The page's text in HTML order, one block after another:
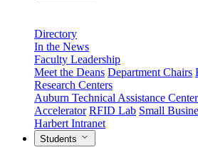
Directory
In the News
Faculty Leadership
Meet the Deans Department Chairs
Research Centers
Auburn Technical Assistance
Accelerator RFID Lab Small
Harbert Intranet
Students